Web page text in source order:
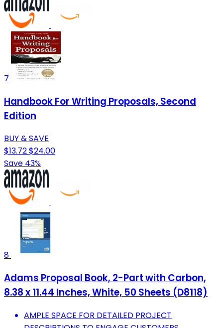
7
Handbook For Writing Proposals, Second
Edition
BUY & SAVE
$13.72$24.00
Save 43%
8
Adams Proposal Book, 2-Part with Carbon,
8.38 x 11.44 Inches, White, 50 Sheets (D8118)
AMPLE SPACE FOR DETAILED PROJECT